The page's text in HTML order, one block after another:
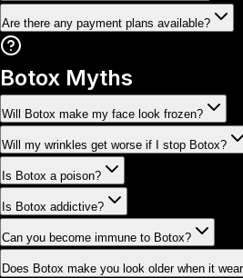
Are there any payment plans available?
Botox Myths
Will Botox make my face look frozen?
Will my wrinkles get worse if I stop Botox?
Is Botox a poison?
Is Botox addictive?
Can you become immune to Botox?
Does Botox make you look older when it